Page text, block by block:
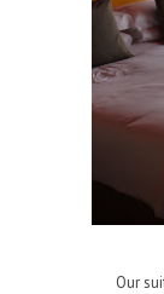
Our